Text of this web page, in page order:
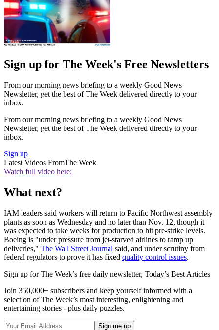
Sign up for The Week's Free Newsletters
From our morning news briefing to a weekly Good News
Newsletter, get the best of The Week delivered directly to your
inbox.
From our morning news briefing to a weekly Good News
Newsletter, get the best of The Week delivered directly to your
inbox.
Sign up
Latest Videos FromThe Week
Watch full video here:
What next?
IAM leaders said workers will return to Pacific Northwest assembly
plants as soon as Wednesday and no later than Nov. 12, though it
was expected to take weeks for production to hit pre-strike levels.
Boeing is "under pressure from jet-starved airlines to ramp up
deliveries," The Wall Street Journal said, and under scrutiny from
federal regulators to prove it has fixed quality control issues.
Sign up for The Week’s free daily newsletter, Today’s Best Articles
Join 350,000+ subscribers and keep yourself informed with a
selection of The Week’s most interesting, enlightening and
entertaining stories - plus daily puzzles.